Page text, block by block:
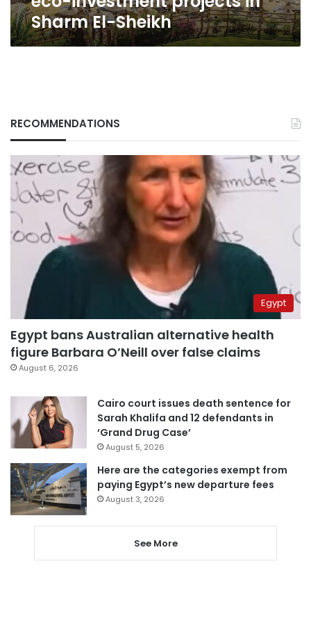
Sharm El-Sheikh
RECOMMENDATIONS
Egypt
Egypt bans Australian alternative health
figure Barbara O’Neill over false claims
August 6, 2026
Cairo court issues death sentence for
Sarah Khalifa and 12 defendants in
‘Grand Drug Case’
August 5, 2026
Here are the categories exempt from
paying Egypt’s new departure fees
August 3, 2026
See More